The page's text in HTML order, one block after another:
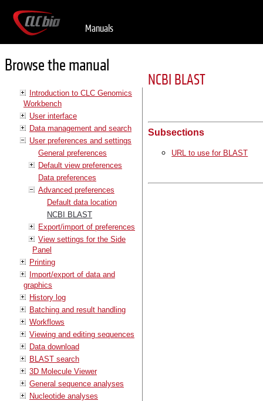
Manuals
Browse the manual
Introduction to CLC Genomics
Workbench
User interface
Data management and search
User preferences and settings
General preferences
Default view preferences
Data preferences
Advanced preferences
Default data location
NCBI BLAST
Export/import of preferences
View settings for the Side
Panel
Printing
Import/export of data and
graphics
History log
Batching and result handling
Workflows
Viewing and editing sequences
Data download
BLAST search
3D Molecule Viewer
General sequence analyses
Nucleotide analyses
NCBI BLAST
Subsections
URL to use for BLAST